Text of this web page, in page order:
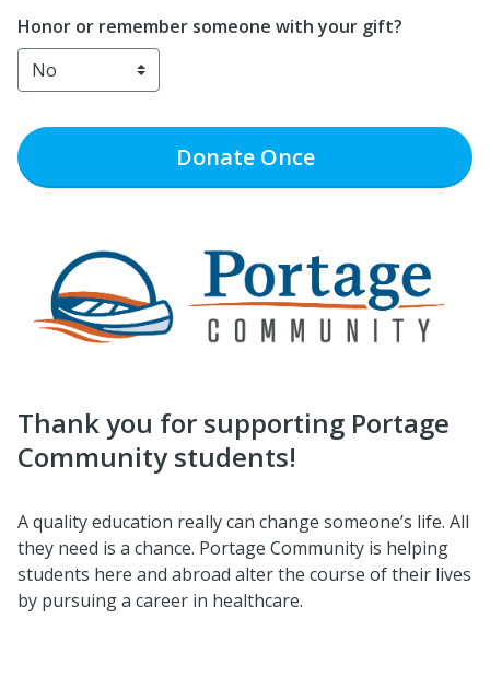
Honor or remember someone with your gift?
DonateOnce
Thank you for supporting Portage
Community students!
A quality education really can change someone’s life. All
they need is a chance. Portage Community is helping
students here and abroad alter the course of their lives
by pursuing a career in healthcare.